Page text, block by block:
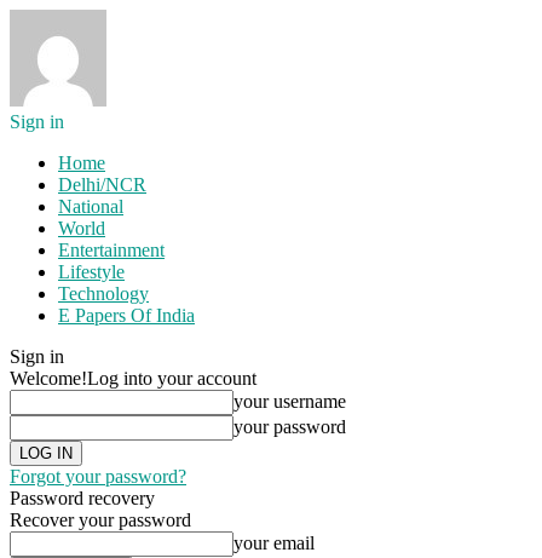
Sign in
Home
Delhi/NCR
National
World
Entertainment
Lifestyle
Technology
E Papers Of India
Sign in
Welcome!Log into your account
your username
your password
Forgot your password?
Password recovery
Recover your password
your email